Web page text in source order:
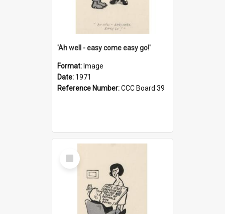
'Ah well - easy come easy go!'
Format: Image
Date: 1971
Reference Number:CCC Board 39
Select
Item